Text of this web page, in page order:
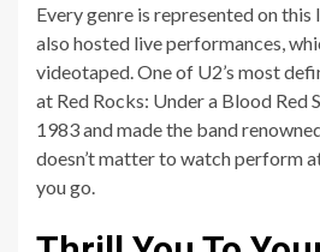
Every genre is represented on
also hosted live performances,
videotaped. One of U2’s most
at Red Rocks: Under a Blood Red
1983 and made the band
doesn’t matter to watch perform
you go.